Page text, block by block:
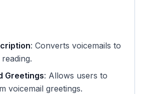
: Converts voicemails to
Greetings: Allows users to
voicemail greetings.